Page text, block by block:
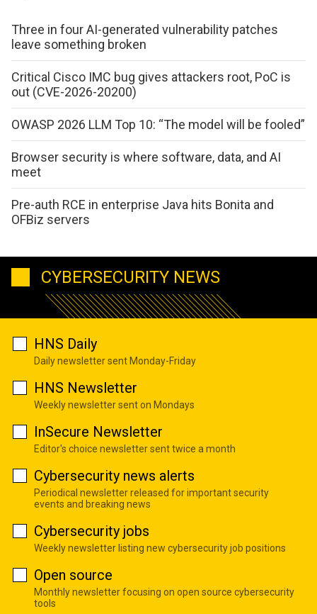
Three in four AI-generated vulnerability patches
leave something broken
Critical Cisco IMC bug gives attackers root, PoC is
out (CVE-2026-20200)
OWASP 2026 LLM Top 10: “The model will be fooled”
Browser security is where software, data, and AI
meet
Pre-auth RCE in enterprise Java hits Bonita and
OFBiz servers
CYBERSECURITY NEWS
HNS Daily
Daily newsletter sent Monday-Friday
HNS Newsletter
Weekly newsletter sent on Mondays
InSecure Newsletter
Editor's choice newsletter sent twice a month
Cybersecurity news alerts
Periodical newsletter released for important security
events and breaking news
Cybersecurity jobs
Weekly newsletter listing new cybersecurity job positions
Open source
Monthly newsletter focusing on open source cybersecurity
tools